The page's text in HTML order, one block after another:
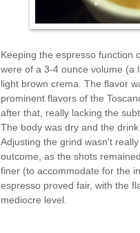
Keeping the espresso function
were of a 3-4 ounce volume (a
light brown crema. The flavor
prominent flavors of the
after that, really lacking the
The body was dry and the
Adjusting the grind wasn't
outcome, as the shots
finer (to accommodate for the
espresso proved fair, with the
mediocre level.